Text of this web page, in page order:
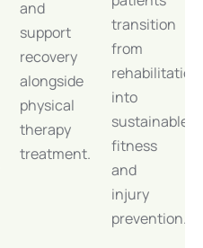
and
support
recovery
alongside
physical
therapy
treatment.
transition
from
rehabilitation
into
sustainable
fitness
and
injury
prevention.